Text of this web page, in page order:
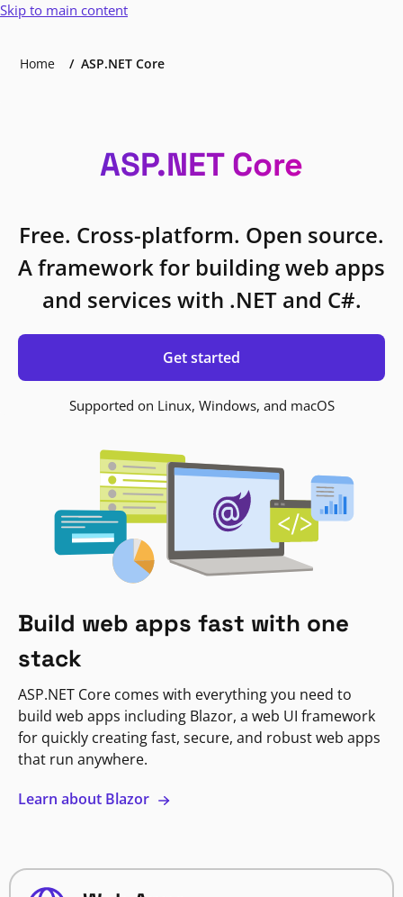
Skip to main content
Home ASP.NET Core
ASP.NET Core
Free. Cross-platform. Open source.
A framework for building web apps
and services with .NET and C#.
Get started
Supported on Linux, Windows, and macOS
Build web apps fast with one
stack
ASP.NET Core comes with everything you need to
build web apps including Blazor, a web UI framework
for quickly creating fast, secure, and robust web apps
that run anywhere.
Learn about Blazor